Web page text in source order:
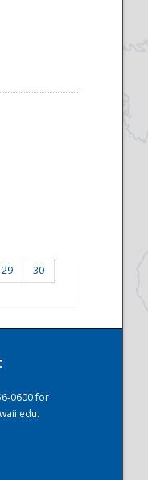
29
30
0600 for
.